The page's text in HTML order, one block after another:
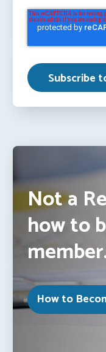
Not a
how to
How to